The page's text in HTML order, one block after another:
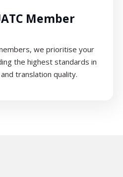
Member
we prioritise your
the highest standards in
translation quality.